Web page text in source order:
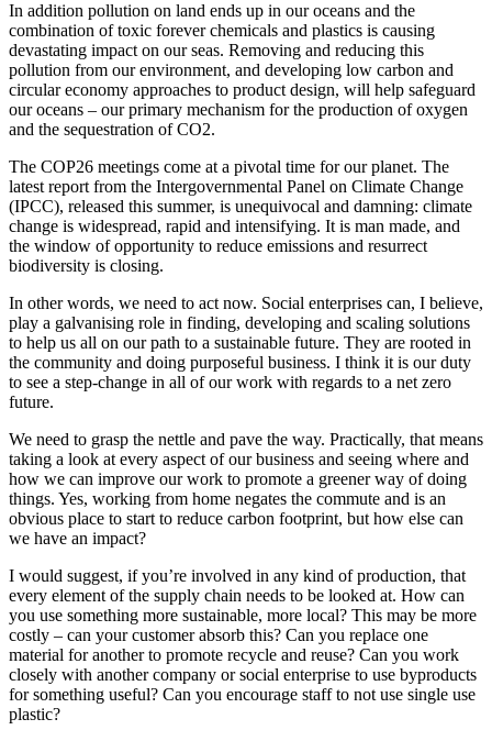
In addition pollution on land ends up in our oceans and the
combination of toxic forever chemicals and plastics is causing
devastating impact on our seas. Removing and reducing this
pollution from our environment, and developing low carbon and
circular economy approaches to product design, will help safeguard
our oceans – our primary mechanism for the production of oxygen
and the sequestration of CO2.
The COP26 meetings come at a pivotal time for our planet. The
latest report from the Intergovernmental Panel on Climate Change
(IPCC), released this summer, is unequivocal and damning: climate
change is widespread, rapid and intensifying. It is man made, and
the window of opportunity to reduce emissions and resurrect
biodiversity is closing.
In other words, we need to act now. Social enterprises can, I believe,
play a galvanising role in finding, developing and scaling solutions
to help us all on our path to a sustainable future. They are rooted in
the community and doing purposeful business. I think it is our duty
to see a step-change in all of our work with regards to a net zero
future.
We need to grasp the nettle and pave the way. Practically, that means
taking a look at every aspect of our business and seeing where and
how we can improve our work to promote a greener way of doing
things. Yes, working from home negates the commute and is an
obvious place to start to reduce carbon footprint, but how else can
we have an impact?
I would suggest, if you’re involved in any kind of production, that
every element of the supply chain needs to be looked at. How can
you use something more sustainable, more local? This may be more
costly – can your customer absorb this? Can you replace one
material for another to promote recycle and reuse? Can you work
closely with another company or social enterprise to use byproducts
for something useful? Can you encourage staff to not use single use
plastic?